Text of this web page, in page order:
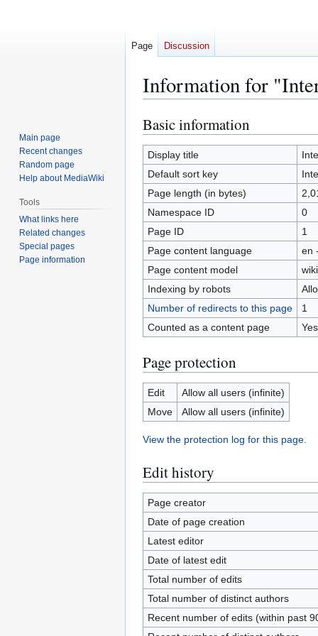
Information for
Jump
to
navigation
Jump
to
search
Basic information
Display title
Default sort key
Page length (in bytes)
Namespace ID
0
Page ID
1
Page content language
en
Page content model
Indexing by robots
Number of redirects to this page
1
Counted as a content page
Yes
Page protection
Edit
Allow all users (infinite)
Move
Allow all users (infinite)
View the protection log for this page.
Edit history
Page creator
Date of page creation
Latest editor
Date of latest edit
Total number of edits
Total number of distinct authors
Recent number of edits (within past
Page Discussion
Main page
Recent changes
Random page
Help about MediaWiki
Tools
What links here
Related changes
Special pages
Page information